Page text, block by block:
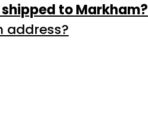
to Markham?
address?